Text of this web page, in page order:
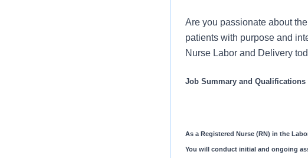
Are you passionate about
patients with purpose and
Nurse Labor and Delivery
Job Summary and Qualifications
As a Registered Nurse (RN) in the
You will conduct initial and ongoing